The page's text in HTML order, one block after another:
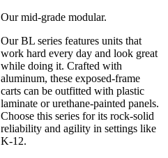
Our mid-grade modular.
Our BL series features units that
work hard every day and look great
while doing it. Crafted with
aluminum, these exposed-frame
carts can be outfitted with plastic
laminate or urethane-painted panels.
Choose this series for its rock-solid
reliability and agility in settings like
K-12.